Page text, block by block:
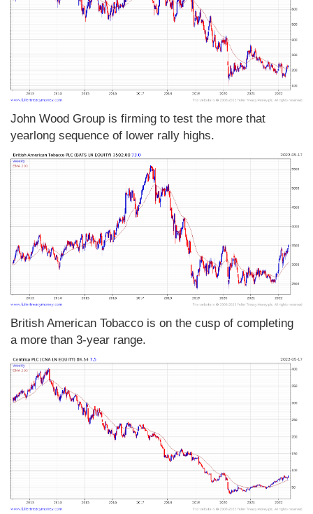
John Wood Group is firming to test the more that
yearlong sequence of lower rally highs.
British American Tobacco is on the cusp of completing
a more than 3-year range.